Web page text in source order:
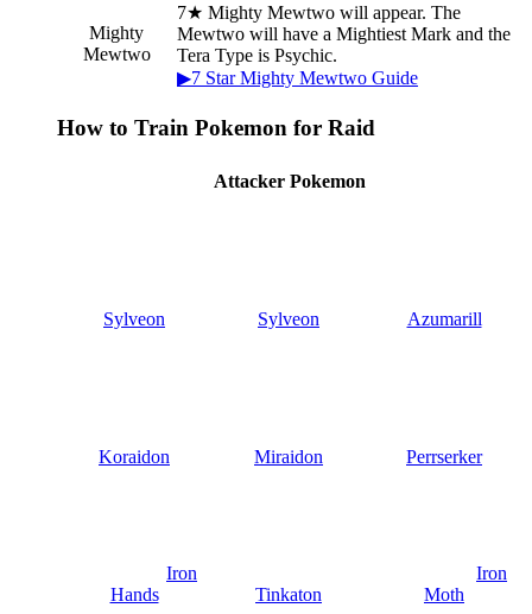
Mighty
Mewtwo
7★ Mighty Mewtwo will appear. The
Mewtwo will have a Mightiest Mark and the
Tera Type is Psychic.
▶7 Star Mighty Mewtwo Guide
How to Train Pokemon for Raid
Attacker Pokemon
Sylveon Sylveon Azumarill
Koraidon Miraidon Perrserker
Iron
Hands
Tinkaton
Iron
Moth